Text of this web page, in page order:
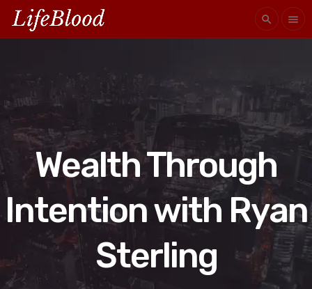
search menu
Wealth Through
Intention with Ryan
Sterling